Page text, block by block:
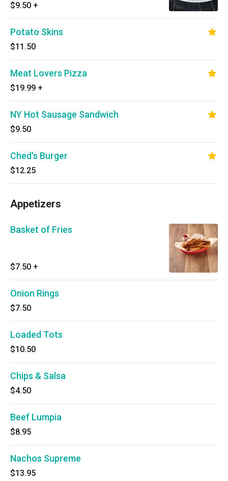
$9.50 +
Potato Skins
$11.50
Meat Lovers Pizza
$19.99 +
NY Hot Sausage Sandwich
$9.50
Ched's Burger
$12.25
Appetizers
Basket of Fries
$7.50 +
Onion Rings
$7.50
Loaded Tots
$10.50
Chips & Salsa
$4.50
Beef Lumpia
$8.95
Nachos Supreme
$13.95